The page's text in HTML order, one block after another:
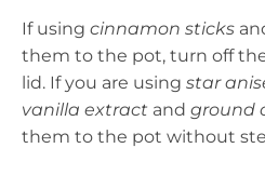
If using cinnamon sticks
them to the pot, turn off
lid. If you are using star
vanilla extract and ground
them to the pot without